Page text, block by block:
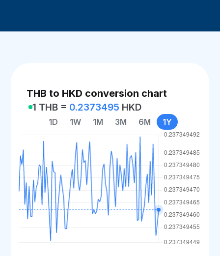
THB to HKD conversion chart
1 THB = 0.2373495 HKD
1D 1W 1M 3M 6M 1Y